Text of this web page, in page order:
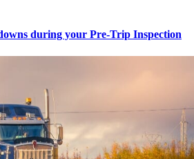
during your Pre-Trip Inspection